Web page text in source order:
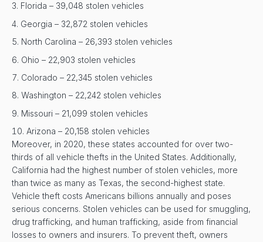
Florida – 39,048 stolen vehicles
Georgia – 32,872 stolen vehicles
North Carolina – 26,393 stolen vehicles
Ohio – 22,903 stolen vehicles
Colorado – 22,345 stolen vehicles
Washington – 22,242 stolen vehicles
Missouri – 21,099 stolen vehicles
Arizona – 20,158 stolen vehicles
Moreover, in 2020, these states accounted for over two-
thirds of all vehicle thefts in the United States. Additionally,
California had the highest number of stolen vehicles, more
than twice as many as Texas, the second-highest state.
Vehicle theft costs Americans billions annually and poses
serious concerns. Stolen vehicles can be used for smuggling,
drug trafficking, and human trafficking, aside from financial
losses to owners and insurers. To prevent theft, owners